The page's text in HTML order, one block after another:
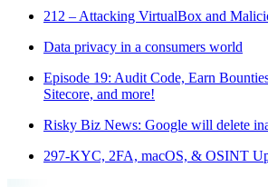
212 – Attacking VirtualBox and
Data privacy in a consumers world
Episode 19: Audit Code, Earn
Sitecore, and more!
Risky Biz News: Google will delete
297-KYC, 2FA, macOS, & OSINT